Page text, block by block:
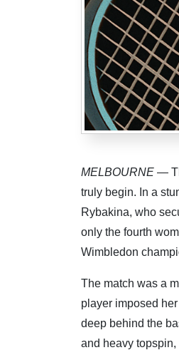
MELBOURNE —
truly begin. In a
Rybakina, who
only the fourth
Wimbledon
The match was a
player imposed
deep behind the
and heavy